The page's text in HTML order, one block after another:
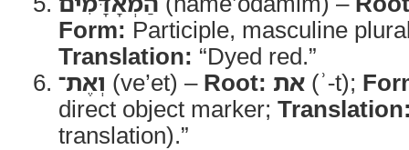
Form: Participle, masculine
Translation: “Dyed red.”
וְאֶת־ (ve’et) – Root: את (ʾ-t);
direct object marker;
translation).”